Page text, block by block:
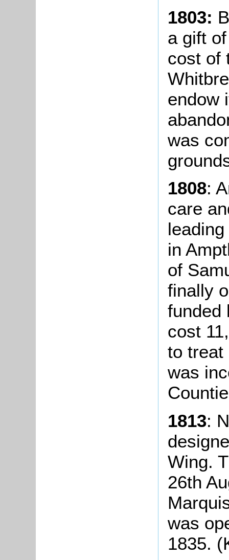
1803:
a gift
cost of
endow
was
1808:
care
in
of
finally
funded
cost
to treat
was
1813:
Wing.
26th
was
1835.